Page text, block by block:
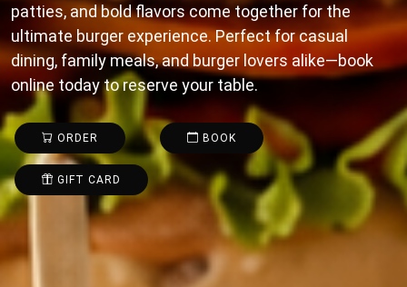
patties, and bold flavors come together for the
ultimate burger experience. Perfect for casual
dining, family meals, and burger lovers alike—book
online today to reserve your table.
ORDER BOOK
GIFT CARD